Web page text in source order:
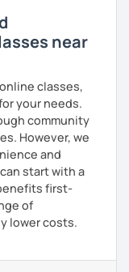
near
classes,
your needs.
community
However, we
and
start with a
first-
of
lower costs.